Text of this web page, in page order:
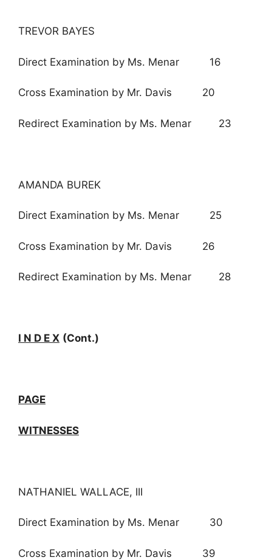
TREVOR BAYES
Direct Examination by Ms. Menar 16
Cross Examination by Mr. Davis 20
Redirect Examination by Ms. Menar 23
AMANDA BUREK
Direct Examination by Ms. Menar 25
Cross Examination by Mr. Davis 26
Redirect Examination by Ms. Menar 28
I N D E X (Cont.)
PAGE
WITNESSES
NATHANIEL WALLACE, III
Direct Examination by Ms. Menar 30
Cross Examination by Mr. Davis 39